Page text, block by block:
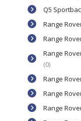
Q5
Range
Range
Range
(0)
Range
Range
Range